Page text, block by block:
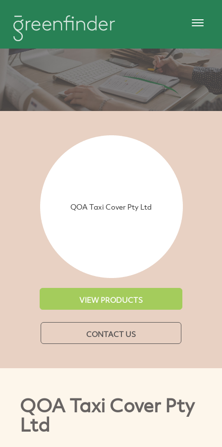
QOA Taxi Cover Pty Ltd
VIEW PRODUCTS
CONTACT US
QOA Taxi Cover Pty
Ltd